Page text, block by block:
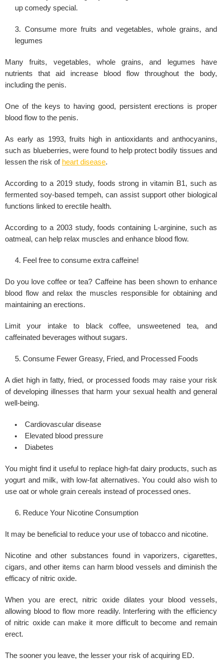
up comedy special.
Consume more fruits and vegetables, whole grains, and
legumes
Many fruits, vegetables, whole grains, and legumes have
nutrients that aid increase blood flow throughout the body,
including the penis.
One of the keys to having good, persistent erections is proper
blood flow to the penis.
As early as 1993, fruits high in antioxidants and anthocyanins,
such as blueberries, were found to help protect bodily tissues and
lessen the risk of heart disease.
According to a 2019 study, foods strong in vitamin B1, such as
fermented soy-based tempeh, can assist support other biological
functions linked to erectile health.
According to a 2003 study, foods containing L-arginine, such as
oatmeal, can help relax muscles and enhance blood flow.
Feel free to consume extra caffeine!
Do you love coffee or tea? Caffeine has been shown to enhance
blood flow and relax the muscles responsible for obtaining and
maintaining an erections.
Limit your intake to black coffee, unsweetened tea, and
caffeinated beverages without sugars.
Consume Fewer Greasy, Fried, and Processed Foods
A diet high in fatty, fried, or processed foods may raise your risk
of developing illnesses that harm your sexual health and general
well-being.
Cardiovascular disease
Elevated blood pressure
Diabetes
You might find it useful to replace high-fat dairy products, such as
yogurt and milk, with low-fat alternatives. You could also wish to
use oat or whole grain cereals instead of processed ones.
Reduce Your Nicotine Consumption
It may be beneficial to reduce your use of tobacco and nicotine.
Nicotine and other substances found in vaporizers, cigarettes,
cigars, and other items can harm blood vessels and diminish the
efficacy of nitric oxide.
When you are erect, nitric oxide dilates your blood vessels,
allowing blood to flow more readily. Interfering with the efficiency
of nitric oxide can make it more difficult to become and remain
erect.
The sooner you leave, the lesser your risk of acquiring ED.